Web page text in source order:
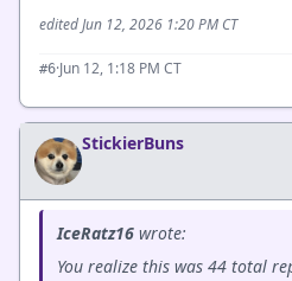
edited Jun 12, 2026 1:20 PM CT
#6·Jun 12, 1:18 PM CT
StickierBuns
IceRatz16 wrote:
You realize this was 44 total